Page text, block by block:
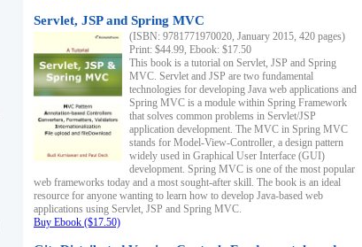
Servlet, JSP and Spring MVC
(ISBN: 9781771970020, January 2015, 420 pages)
Print: $44.99, Ebook: $17.50
This book is a tutorial on Servlet, JSP and Spring
MVC. Servlet and JSP are two fundamental
technologies for developing Java web applications and
Spring MVC is a module within Spring Framework
that solves common problems in Servlet/JSP
application development. The MVC in Spring MVC
stands for Model-View-Controller, a design pattern
widely used in Graphical User Interface (GUI)
development. Spring MVC is one of the most popular
web frameworks today and a most sought-after skill. The book is an ideal
resource for anyone wanting to learn how to develop Java-based web
applications using Servlet, JSP and Spring MVC.
Buy Ebook ($17.50)